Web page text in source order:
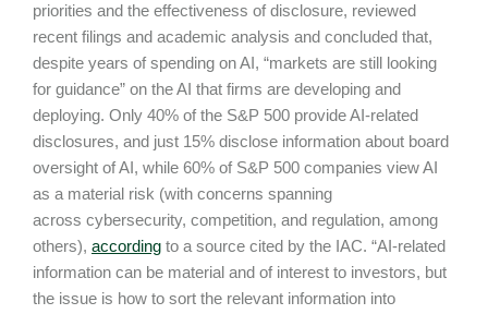
priorities and the effectiveness of disclosure, reviewed
recent filings and academic analysis and concluded that,
despite years of spending on AI, “markets are still looking
for guidance” on the AI that firms are developing and
deploying. Only 40% of the S&P 500 provide AI-related
disclosures, and just 15% disclose information about board
oversight of AI, while 60% of S&P 500 companies view AI
as a material risk (with concerns spanning
across cybersecurity, competition, and regulation, among
others), according to a source cited by the IAC. “AI-related
information can be material and of interest to investors, but
the issue is how to sort the relevant information into